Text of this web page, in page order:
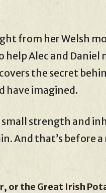
from her Welsh
help Alec and Daniel
the secret
have imagined.
small strength and
And that’s before a
or the Great Irish